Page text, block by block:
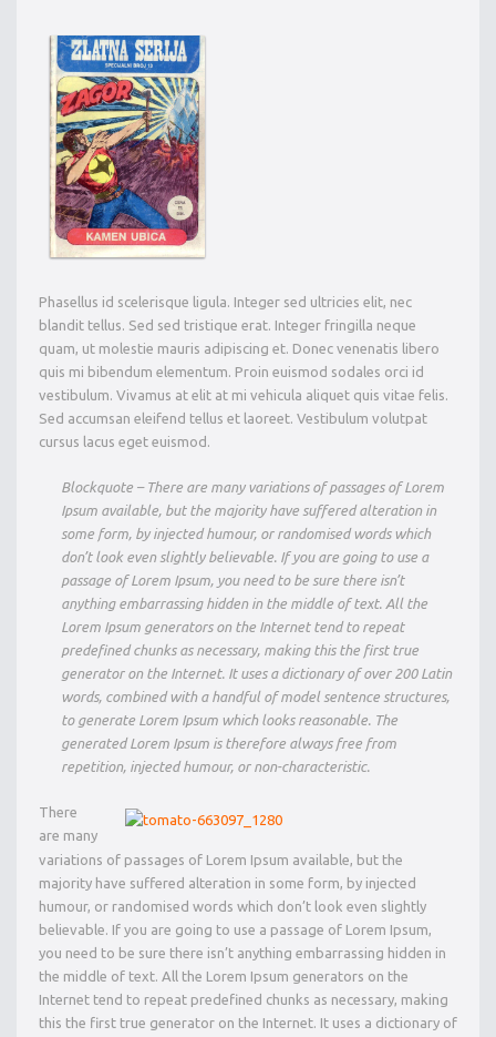
Phasellus id scelerisque ligula. Integer sed ultricies elit, nec
blandit tellus. Sed sed tristique erat. Integer fringilla neque
quam, ut molestie mauris adipiscing et. Donec venenatis libero
quis mi bibendum elementum. Proin euismod sodales orci id
vestibulum. Vivamus at elit at mi vehicula aliquet quis vitae felis.
Sed accumsan eleifend tellus et laoreet. Vestibulum volutpat
cursus lacus eget euismod.
Blockquote – There are many variations of passages of Lorem
Ipsum available, but the majority have suffered alteration in
some form, by injected humour, or randomised words which
don’t look even slightly believable. If you are going to use a
passage of Lorem Ipsum, you need to be sure there isn’t
anything embarrassing hidden in the middle of text. All the
Lorem Ipsum generators on the Internet tend to repeat
predefined chunks as necessary, making this the first true
generator on the Internet. It uses a dictionary of over 200 Latin
words, combined with a handful of model sentence structures,
to generate Lorem Ipsum which looks reasonable. The
generated Lorem Ipsum is therefore always free from
repetition, injected humour, or non-characteristic.
There
are many
variations of passages of Lorem Ipsum available, but the
majority have suffered alteration in some form, by injected
humour, or randomised words which don’t look even slightly
believable. If you are going to use a passage of Lorem Ipsum,
you need to be sure there isn’t anything embarrassing hidden in
the middle of text. All the Lorem Ipsum generators on the
Internet tend to repeat predefined chunks as necessary, making
this the first true generator on the Internet. It uses a dictionary of